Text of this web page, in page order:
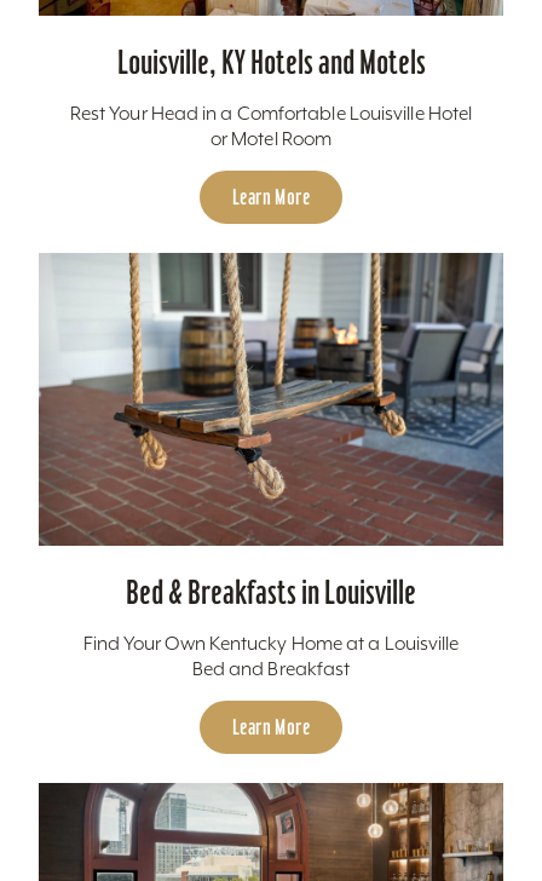
Louisville, KY Hotels and Motels
Rest Your Head in a Comfortable Louisville Hotel
or Motel Room
Learn More
Bed & Breakfasts in Louisville
Find Your Own Kentucky Home at a Louisville
Bed and Breakfast
Learn More